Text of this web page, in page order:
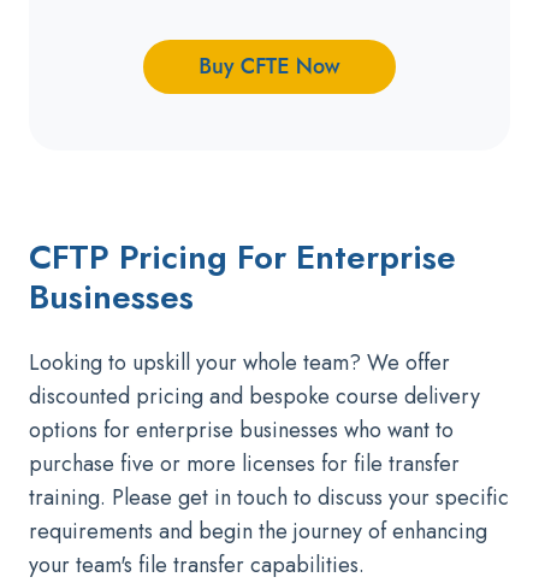
CFTP Pricing For Enterprise
Businesses
Looking to upskill your whole team? We offer
discounted pricing and bespoke course delivery
options for enterprise businesses who want to
purchase five or more licenses for file transfer
training. Please get in touch to discuss your specific
requirements and begin the journey of enhancing
your team's file transfer capabilities.